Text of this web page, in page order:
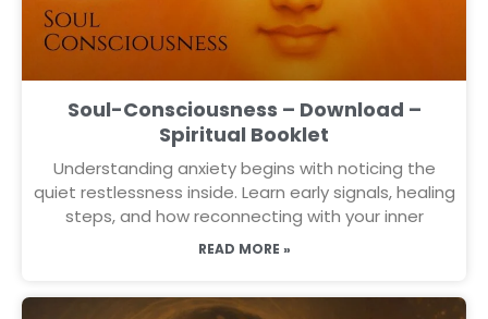
Soul-Consciousness – Download –
Spiritual Booklet
Understanding anxiety begins with noticing the
quiet restlessness inside. Learn early signals, healing
steps, and how reconnecting with your inner
READ MORE »